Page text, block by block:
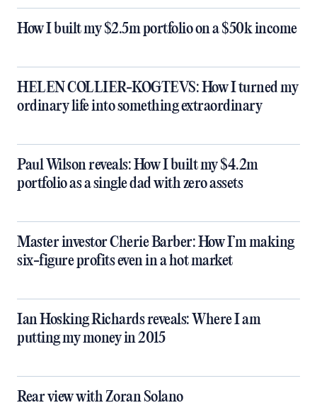
How I built my $2.5m portfolio on a $50k income
HELEN COLLIER-KOGTEVS: How I turned my
ordinary life into something extraordinary
Paul Wilson reveals: How I built my $4.2m
portfolio as a single dad with zero assets
Master investor Cherie Barber: How I’m making
six-figure profits even in a hot market
Ian Hosking Richards reveals: Where I am
putting my money in 2015
Rear view with Zoran Solano